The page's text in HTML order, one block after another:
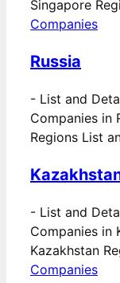
Singapore
Companies
Russia
- List and
Companies in
Regions List
- List and
Companies in
Kazakhstan
Companies